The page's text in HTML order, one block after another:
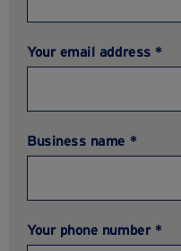
Your email address *
Business name *
Your phone number *